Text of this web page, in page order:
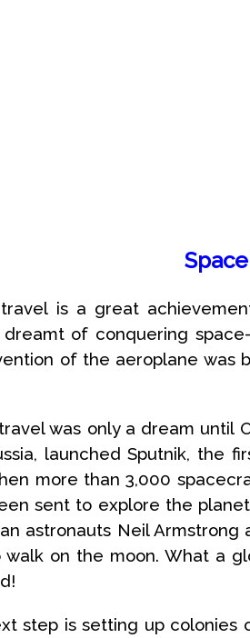
is a great
dreamt of conquering
of the aeroplane was
was only a dream until
launched Sputnik, the
more than 3,000
sent to explore the
astronauts Neil
walk on the moon. What a
step is setting up colonies